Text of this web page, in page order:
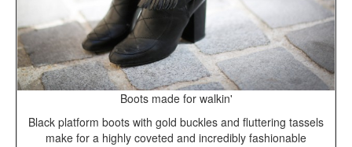
Boots made for walkin'
Black platform boots with gold buckles and fluttering tassels
make for a highly coveted and incredibly fashionable